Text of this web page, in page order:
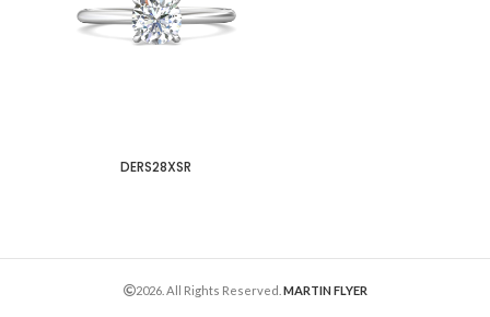
DERS28XSR
2026. All Rights Reserved. MARTIN FLYER